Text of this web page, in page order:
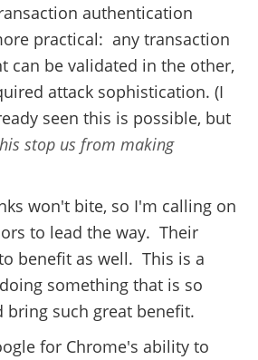
authentication
practical: any transaction
can be validated in the other,
attack sophistication. (I
seen this is possible, but
stop us from making
won't bite, so I'm calling on
to lead the way. Their
benefit as well. This is a
something that is so
such great benefit.
for Chrome's ability to